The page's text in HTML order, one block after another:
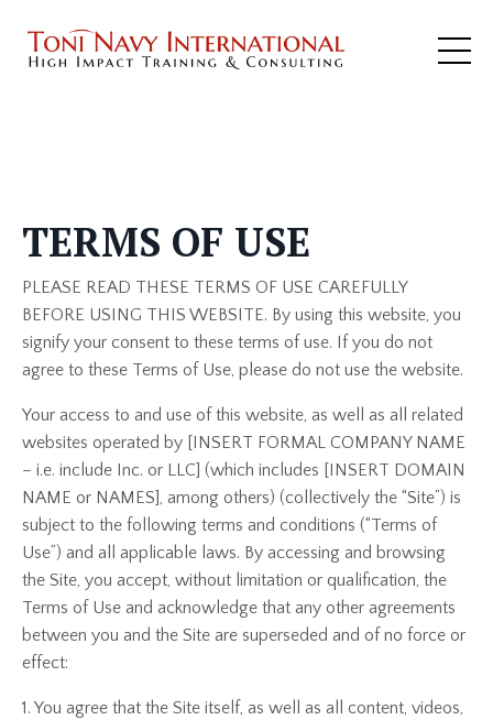
TERMS OF USE
PLEASE READ THESE TERMS OF USE CAREFULLY
BEFORE USING THIS WEBSITE. By using this website, you
signify your consent to these terms of use. If you do not
agree to these Terms of Use, please do not use the website.
Your access to and use of this website, as well as all related
websites operated by [INSERT FORMAL COMPANY NAME
– i.e. include Inc. or LLC] (which includes [INSERT DOMAIN
NAME or NAMES], among others) (collectively the “Site”) is
subject to the following terms and conditions (“Terms of
Use”) and all applicable laws. By accessing and browsing
the Site, you accept, without limitation or qualification, the
Terms of Use and acknowledge that any other agreements
between you and the Site are superseded and of no force or
effect:
1. You agree that the Site itself, as well as all content, videos,